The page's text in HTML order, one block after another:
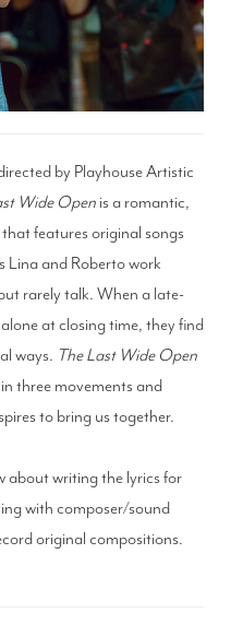
GIVEby Playhouse Artistic
Wide Openis a romantic,
features original songs
Lina and Roberto work
rarely talk. When a late-
at closing time, they find
ways. The Last Wide Open
three movements and
to bring us together.
about writing the lyrics for
with composer/sound
original compositions.